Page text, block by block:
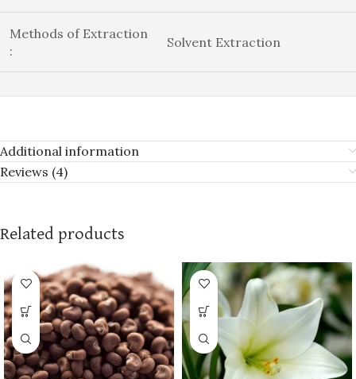
Methods of Extraction
:
Solvent Extraction
Additional information
Reviews (4)
Related products